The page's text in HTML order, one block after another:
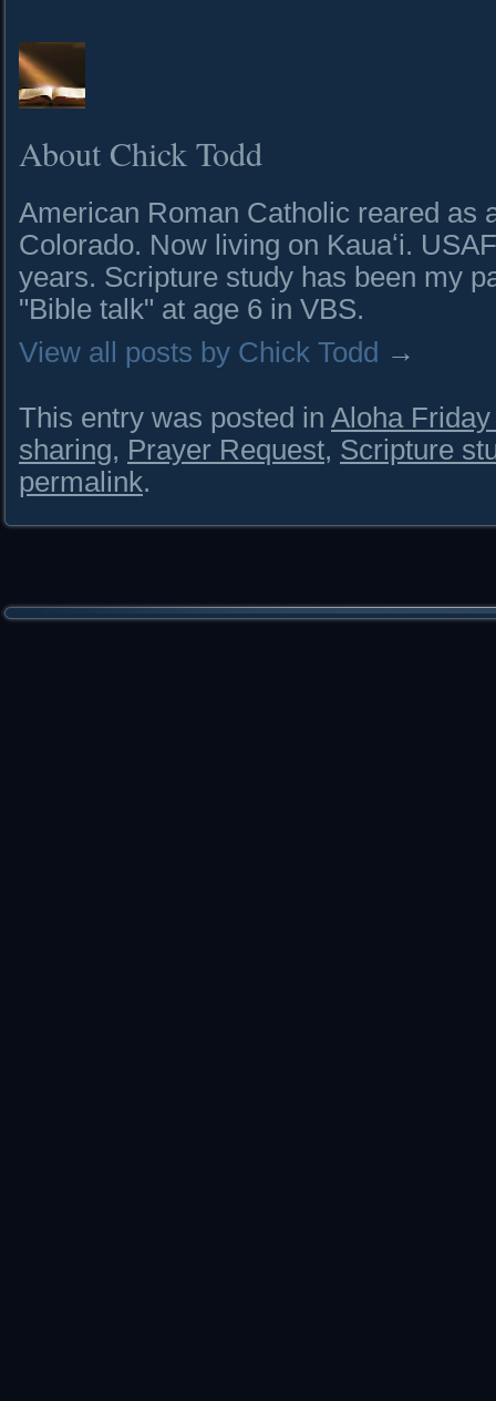
About Chick Todd
American Roman Catholic reared as
Colorado. Now living on Kauaʻi.
years. Scripture study has been my
"Bible talk" at age 6 in VBS.
View all posts by Chick Todd →
This entry was posted in Aloha
sharing, Prayer Request, Scripture
permalink.